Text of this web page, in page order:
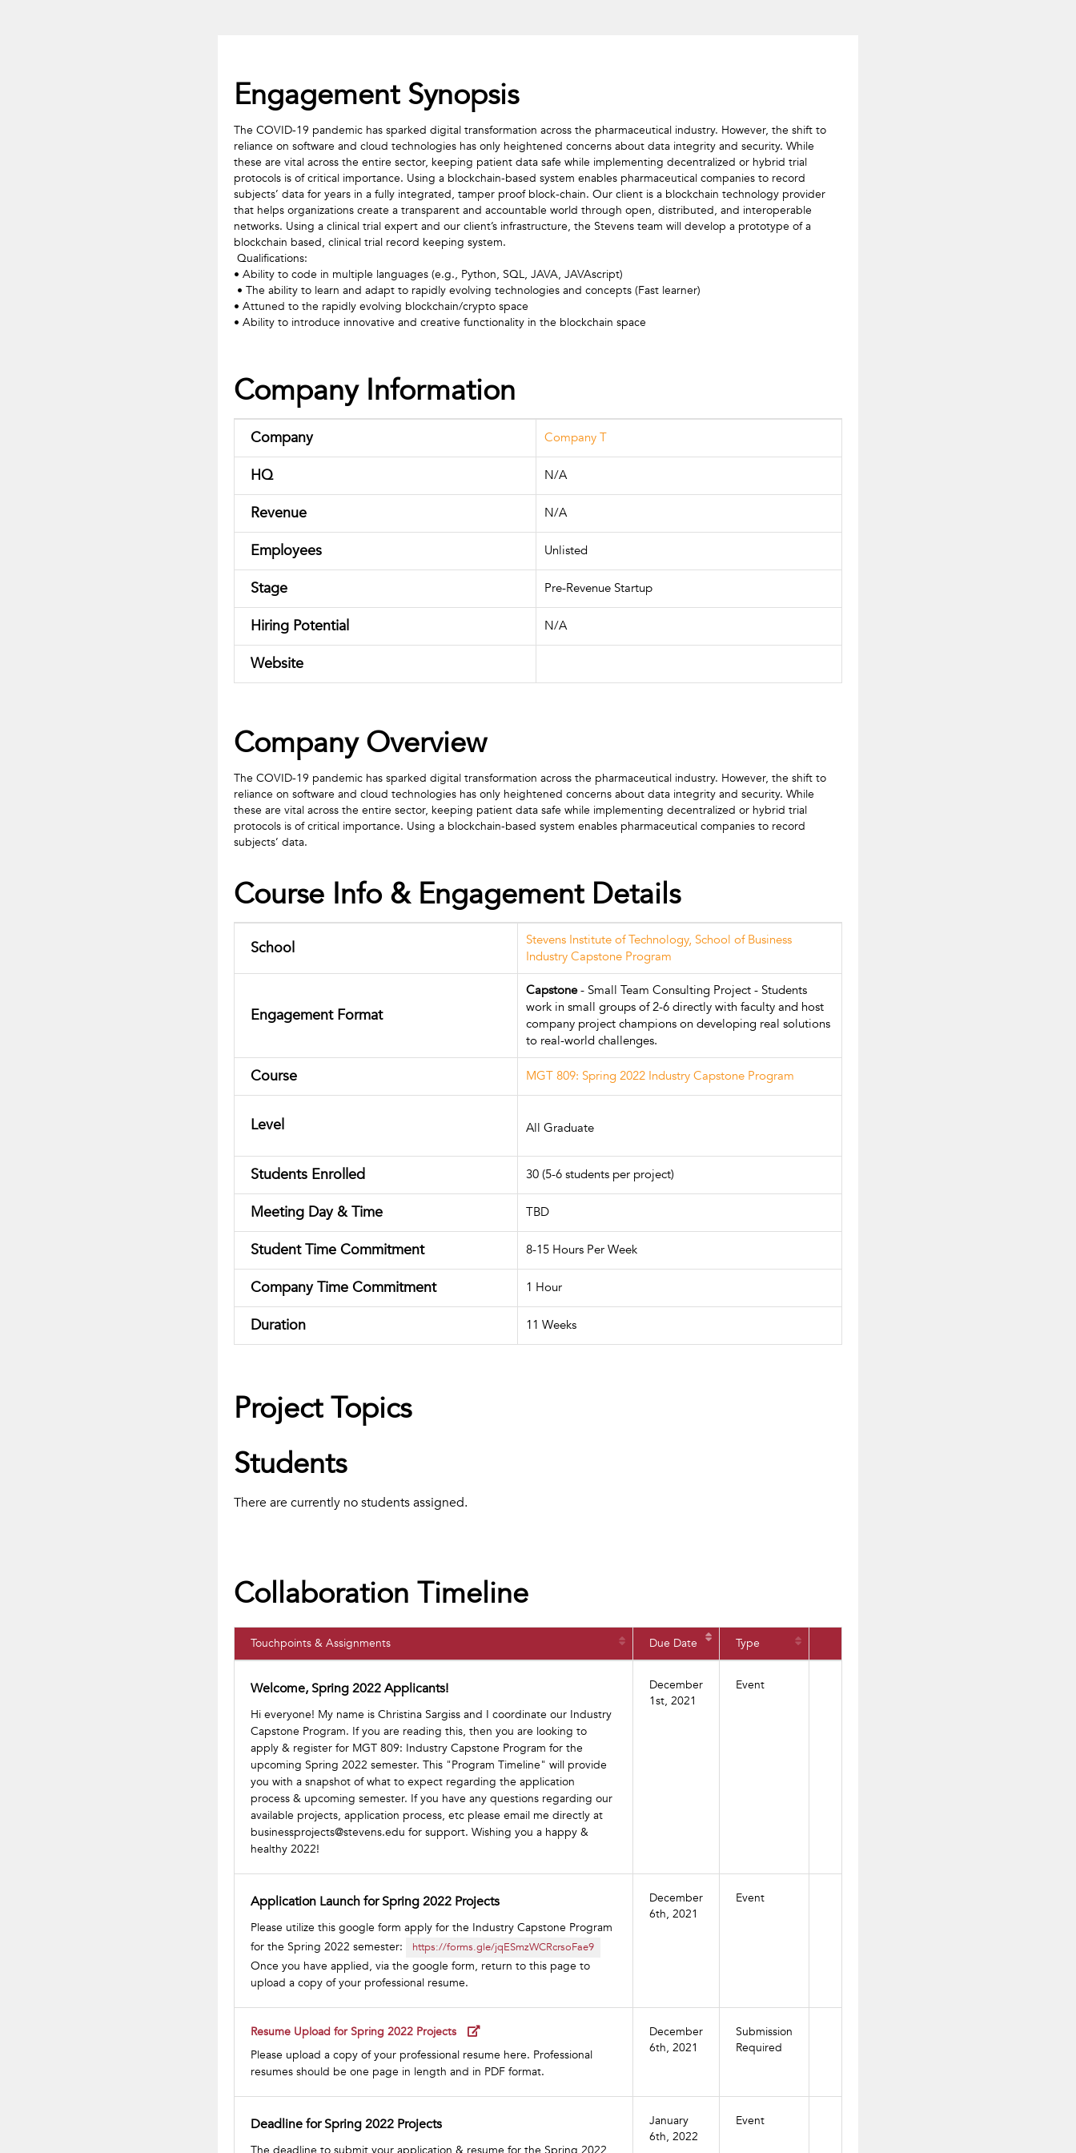
Engagement Synopsis
The COVID-19 pandemic has sparked digital transformation across the pharmaceutical industry. However, the shift to
reliance on software and cloud technologies has only heightened concerns about data integrity and security. While
these are vital across the entire sector, keeping patient data safe while implementing decentralized or hybrid trial
protocols is of critical importance. Using a blockchain-based system enables pharmaceutical companies to record
subjects’ data for years in a fully integrated, tamper proof block-chain. Our client is a blockchain technology provider
that helps organizations create a transparent and accountable world through open, distributed, and interoperable
networks. Using a clinical trial expert and our client’s infrastructure, the Stevens team will develop a prototype of a
blockchain based, clinical trial record keeping system.
• Ability to code in multiple languages (e.g., Python, SQL, JAVA, JAVAscript)
• Attuned to the rapidly evolving blockchain/crypto space
• Ability to introduce innovative and creative functionality in the blockchain space
Company Information
Company Company T
HQ N/A
Revenue N/A
Employees Unlisted
Stage Pre-Revenue Startup
Hiring Potential N/A
Website
Company Overview
The COVID-19 pandemic has sparked digital transformation across the pharmaceutical industry. However, the shift to
reliance on software and cloud technologies has only heightened concerns about data integrity and security. While
these are vital across the entire sector, keeping patient data safe while implementing decentralized or hybrid trial
protocols is of critical importance. Using a blockchain-based system enables pharmaceutical companies to record
subjects’ data.
Course Info & Engagement Details
School
Stevens Institute of Technology, School of Business
Industry Capstone Program
Engagement Format
Capstone- Small Team Consulting Project - Students
work in small groups of 2-6 directly with faculty and host
company project champions on developing real solutions
to real-world challenges.
Course MGT 809: Spring 2022 Industry Capstone Program
Level All Graduate
Students Enrolled 30 (5-6 students per project)
Meeting Day & Time TBD
Student Time Commitment 8-15 Hours Per Week
Company Time Commitment 1 Hour
Duration 11 Weeks
Project Topics
Students
There are currently no students assigned.
Collaboration Timeline
Touchpoints & Assignments Due Date Type
Welcome, Spring 2022 Applicants!
Hi everyone! My name is Christina Sargiss and I coordinate our Industry
Capstone Program. If you are reading this, then you are looking to
apply & register for MGT 809: Industry Capstone Program for the
upcoming Spring 2022 semester. This "Program Timeline" will provide
you with a snapshot of what to expect regarding the application
process & upcoming semester. If you have any questions regarding our
available projects, application process, etc please email me directly at
businessprojects@stevens.edu for support. Wishing you a happy &
healthy 2022!
December
1st, 2021
Event
Application Launch for Spring 2022 Projects
Please utilize this google form apply for the Industry Capstone Program
for the Spring 2022 semester:
https://forms.gle/jqESmzWCRcrsoFae9
Once you have applied, via the google form, return to this page to
upload a copy of your professional resume.
December
6th, 2021
Event
Resume Upload for Spring 2022 Projects
Please upload a copy of your professional resume here. Professional
resumes should be one page in length and in PDF format.
December
6th, 2021
Submission
Required
Deadline for Spring 2022 Projects
January
6th, 2022
Event